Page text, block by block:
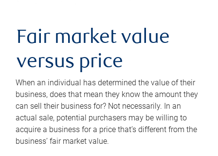
Fair market value
versus price
When an individual has determined the value of their
business, does that mean they know the amount they
can sell their business for? Not necessarily. In an
actual sale, potential purchasers may be willing to
acquire a business for a price that’s different from the
business’ fair market value.